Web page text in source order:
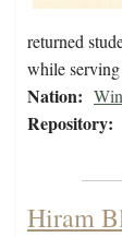
returned
while
Nation:
Repository:
Hiram